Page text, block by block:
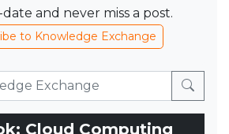
and never miss a post.
to Knowledge Exchange
Cloud Computing